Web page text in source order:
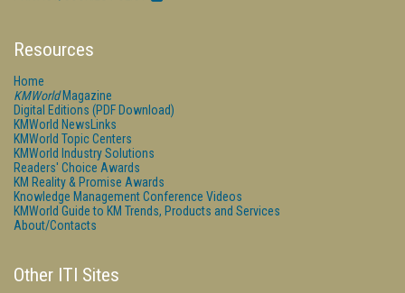
Resources
Home
KMWorldMagazine
Digital Editions (PDF Download)
KMWorld NewsLinks
KMWorld Topic Centers
KMWorld Industry Solutions
Readers' Choice Awards
KM Reality & Promise Awards
Knowledge Management Conference Videos
KMWorld Guide to KM Trends, Products and Services
About/Contacts
Other ITI Sites